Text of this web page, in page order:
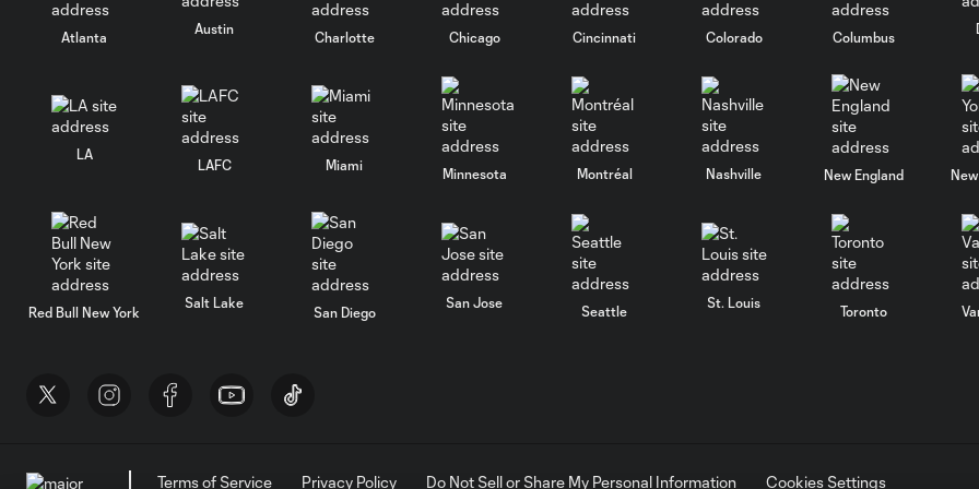
Atlanta
Austin
Charlotte Chicago Cincinnati Colorado Columbus
LA
LAFC Miami
Minnesota Montréal Nashville New England
Red Bull New York
Salt Lake
San Diego
San Jose
Seattle
St. Louis
Toronto
Terms of Service Privacy Policy Do Not Sell or Share My Personal Information Cookies Settings